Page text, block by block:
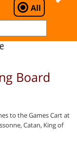
All
Board
to the Games Cart at
Catan, King of